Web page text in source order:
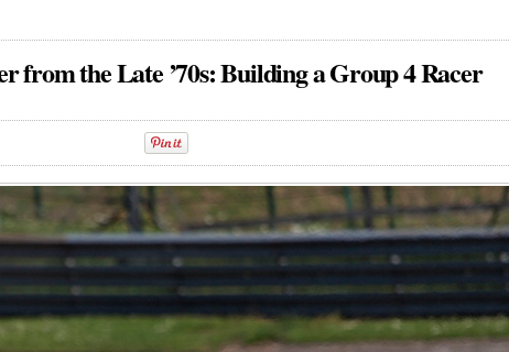
from the Late ’70s: Building a Group 4 Racer